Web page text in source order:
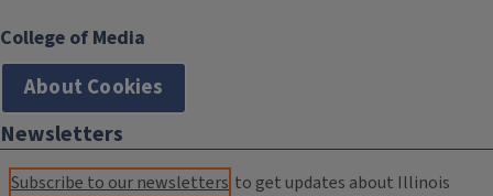
College of Media
About Cookies
Newsletters
Subscribe to our newsletters to get updates about Illinois